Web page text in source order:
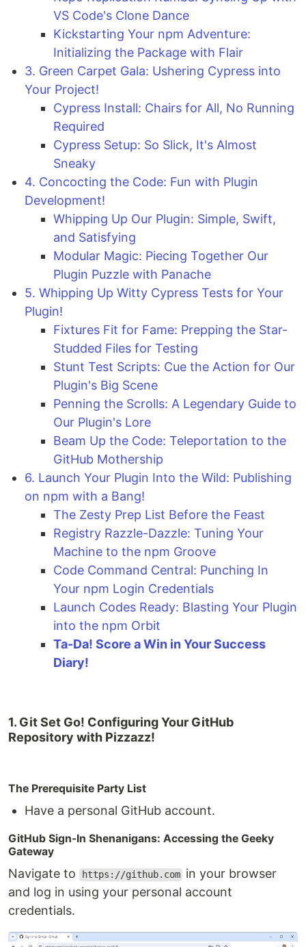
VS Code's Clone Dance
Kickstarting Your npm Adventure:
Initializing the Package with Flair
3. Green Carpet Gala: Ushering Cypress into
Your Project!
Cypress Install: Chairs for All, No Running
Required
Cypress Setup: So Slick, It's Almost
Sneaky
4. Concocting the Code: Fun with Plugin
Development!
Whipping Up Our Plugin: Simple, Swift,
and Satisfying
Modular Magic: Piecing Together Our
Plugin Puzzle with Panache
5. Whipping Up Witty Cypress Tests for Your
Plugin!
Fixtures Fit for Fame: Prepping the Star-
Studded Files for Testing
Stunt Test Scripts: Cue the Action for Our
Plugin's Big Scene
Penning the Scrolls: A Legendary Guide to
Our Plugin's Lore
Beam Up the Code: Teleportation to the
GitHub Mothership
6. Launch Your Plugin Into the Wild: Publishing
on npm with a Bang!
The Zesty Prep List Before the Feast
Registry Razzle-Dazzle: Tuning Your
Machine to the npm Groove
Code Command Central: Punching In
Your npm Login Credentials
Launch Codes Ready: Blasting Your Plugin
into the npm Orbit
Ta-Da! Score a Win in Your Success
Diary!
1. Git Set Go! Configuring Your GitHub
Repository with Pizzazz!
The Prerequisite Party List
Have a personal GitHub account.
GitHub Sign-In Shenanigans: Accessing the Geeky
Gateway
Navigate to https://github.com in your browser
and log in using your personal account
credentials.